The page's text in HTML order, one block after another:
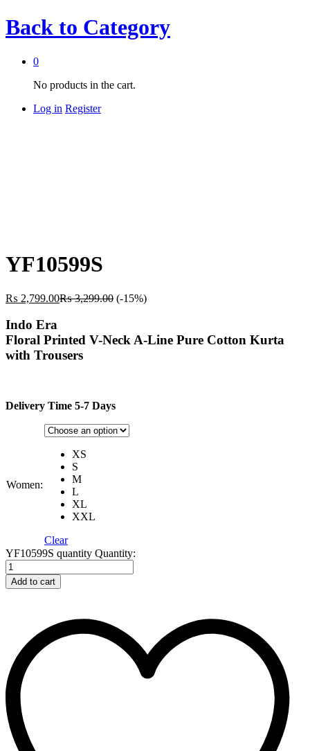
Back to Category
0
No products in the cart.
Log in Register
YF10599S
₨ 2,799.00₨3,299.00 (-15%)
Indo Era
Floral Printed V-Neck A-Line Pure Cotton Kurta
with Trousers
Delivery Time 5-7 Days
Women:
XS
S
M
L
XL
XXL
Clear
YF10599S quantity Quantity:
Add to cart